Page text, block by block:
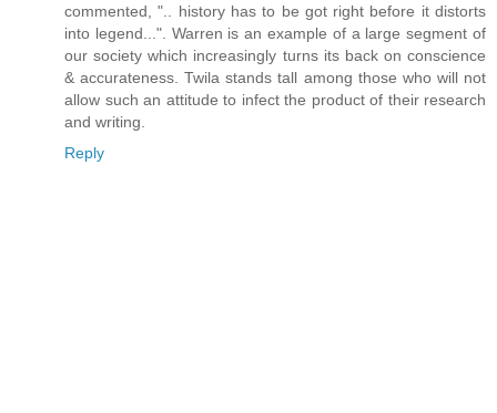
commented, ".. history has to be got right before it distorts
into legend...". Warren is an example of a large segment of
our society which increasingly turns its back on conscience
& accurateness. Twila stands tall among those who will not
allow such an attitude to infect the product of their research
and writing.
Reply